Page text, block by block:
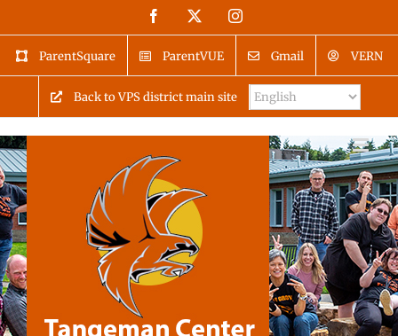
content
Facebook Instagram
ParentSquare ParentVUE Gmail VERN
Back to VPS district main site